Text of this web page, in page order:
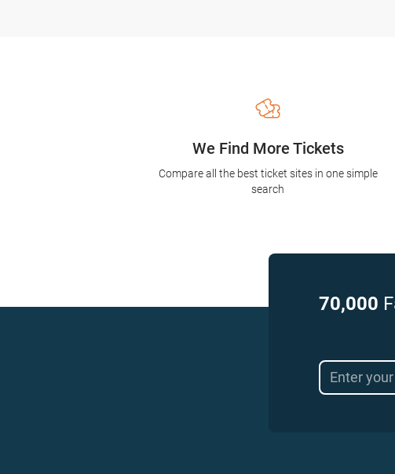
We Find More Tickets
Compare all the best ticket sites in one simple
search
70,000